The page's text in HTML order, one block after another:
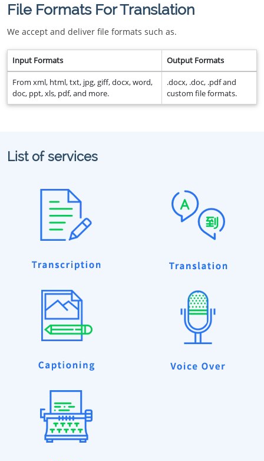
File Formats For Translation
We accept and deliver file formats such as.
Input Formats Output Formats
From xml, html, txt, jpg, giff, docx, word,
doc, ppt, xls, pdf, and more.
.docx, .doc, .pdf and
custom file formats.
List of services